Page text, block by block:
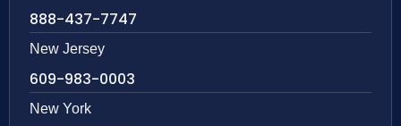
888-437-7747
New Jersey
609-983-0003
New York